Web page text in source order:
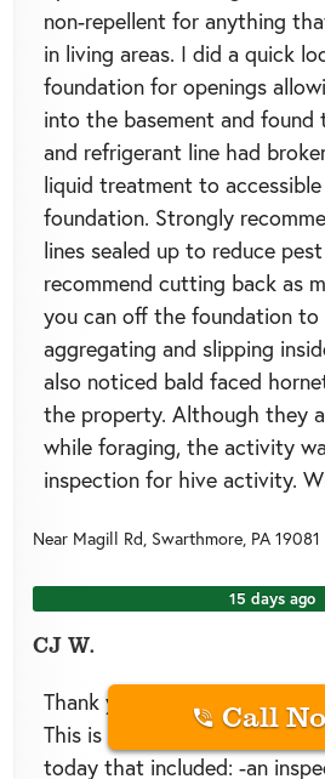
non-repellent for anything
in living areas. I did a quick
foundation for openings
into the basement and found
and refrigerant line had
liquid treatment to
foundation. Strongly
lines sealed up to reduce
recommend cutting back as
you can off the foundation to
aggregating and slipping
also noticed bald faced
the property. Although they
while foraging, the activity
inspection for hive activity.
Near Magill Rd, Swarthmore, PA 19081
15 days ago
CJ W.
Thank you for choosing
This is CJ and I provided a
today that included: -an
Call